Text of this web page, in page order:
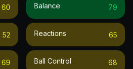
60
52
69
Balance 79
Reactions 65
Ball Control 68